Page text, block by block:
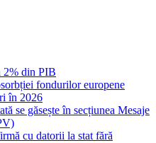
2% din PIB
fondurilor europene
în 2026
se găsește în secțiunea Mesaje
cu datorii la stat fără